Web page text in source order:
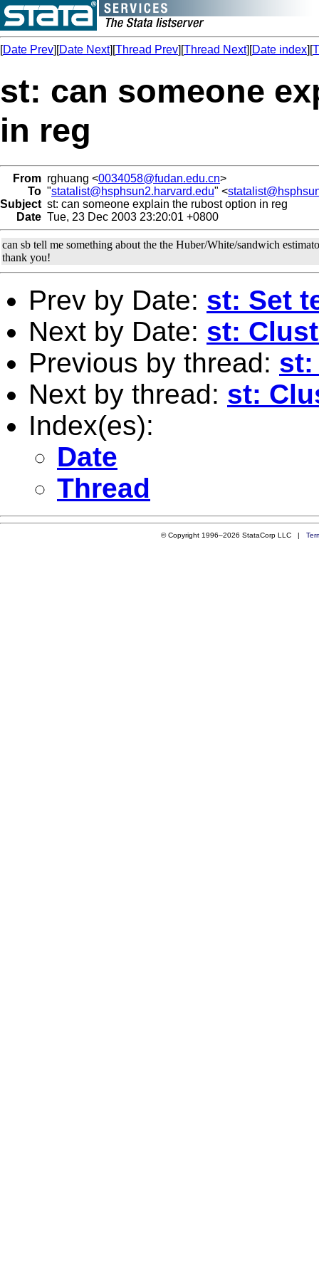
[Date Prev][Date Next][Thread Prev][Thread Next][Date index][
st: can someone
in reg
From rghuang <0034058@fudan.edu.cn>
To "statalist@hsphsun2.harvard.edu" <
Subject st: can someone explain the rubost option in reg
Date Tue, 23 Dec 2003 23:20:01 +0800
can sb tell me something about the the Huber/White/sandwich
thank you!
Prev by Date: st: Set
Next by Date: st:
Previous by thread: st:
Next by thread: st:
Index(es):
Date
Thread
© Copyright 1996–2026 StataCorp LLC |